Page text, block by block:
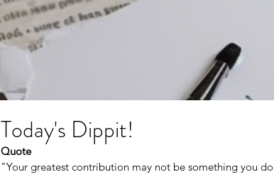
Today's Dippit!
Quote
"Your greatest contribution may not be something you